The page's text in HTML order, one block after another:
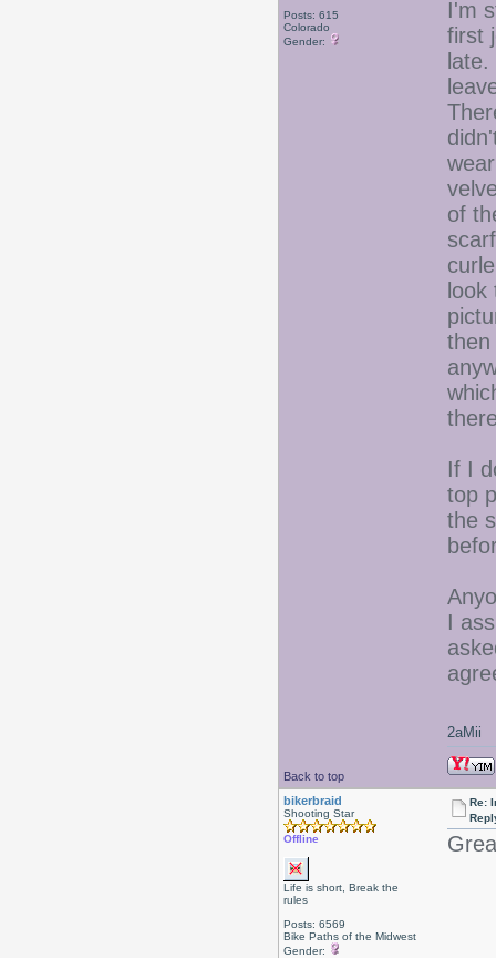
Posts: 615
Colorado
Gender:
I'm
first
of
If I
top
the
I
Back to top
2aMii
bikerbraid
Shooting Star
Offline
Life is short, Break the
rules
Posts: 6569
Bike Paths of the Midwest
Gender:
Re: